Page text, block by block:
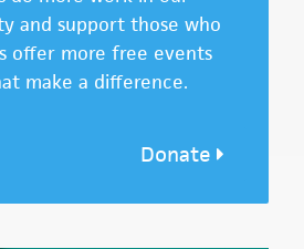
and support those who
offer more free events
make a difference.
Donate